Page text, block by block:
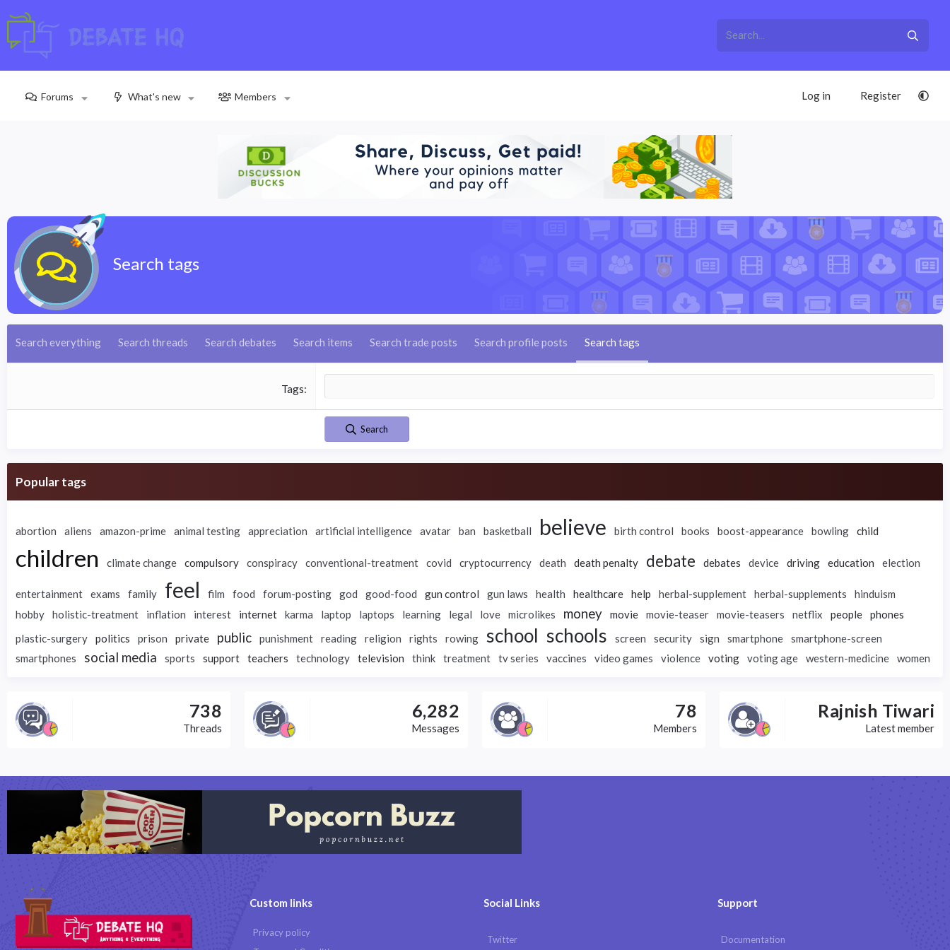
Forums What's new Members Log in Register
Search tags
Search everything Search threads Search debates Search items Search trade posts Search profile posts Search tags
Tags
Search
Popular tags
abortion aliens amazon-prime animal testing appreciation artificial intelligence avatar ban basketball believe birth control books boost-appearance bowling child
children climate change compulsory conspiracy conventional-treatment covid cryptocurrency death death penalty debate debates device driving education election
entertainment exams family feel film food forum-posting god good-food gun control gun laws health healthcare help herbal-supplement herbal-supplements
hinduism
hobby
holistic-treatment inflation interest internet karma laptop laptops learning legal love microlikes money movie movie-teaser movie-teasers netflix people
phones
plastic-surgery
politics prison private public punishment reading religion rights rowing school schools screen security sign smartphone
smartphone-screen
smartphones
social media sports support teachers technology television think treatment tv series vaccines video games violence voting voting age western-medicine women
738
Threads
6,282
Messages
78
Members
Rajnish Tiwari
Latest member
Custom links
Privacy policy
Social Links
Twitter
Support
Documentation